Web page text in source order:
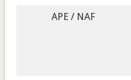
APE / NAF